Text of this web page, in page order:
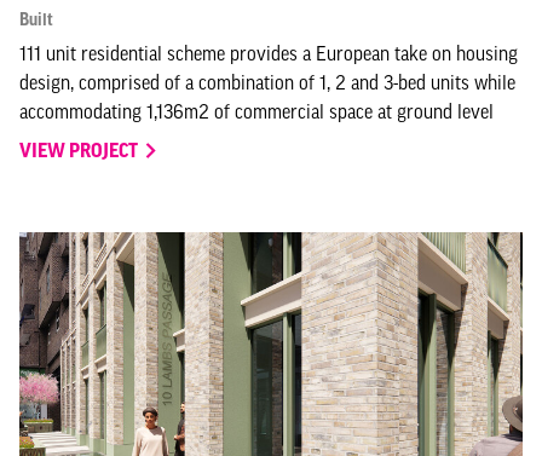
Built
111 unit residential scheme provides a European take on housing
design, comprised of a combination of 1, 2 and 3-bed units while
accommodating 1,136m2 of commercial space at ground level
VIEW PROJECT